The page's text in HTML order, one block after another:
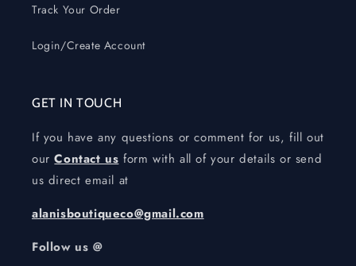
Track Your Order
Login/Create Account
GET IN TOUCH
If you have any questions or comment for us, fill out
ourContact us form with all of your details or send
us direct email at
alanisboutiqueco@gmail.com
Follow us @